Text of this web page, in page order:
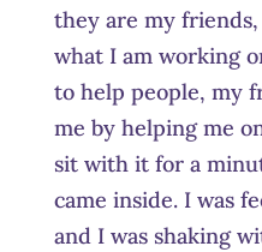
they are my
what I am working
to help people, my
me by helping me
sit with it for a
came inside. I was
and I was shaking